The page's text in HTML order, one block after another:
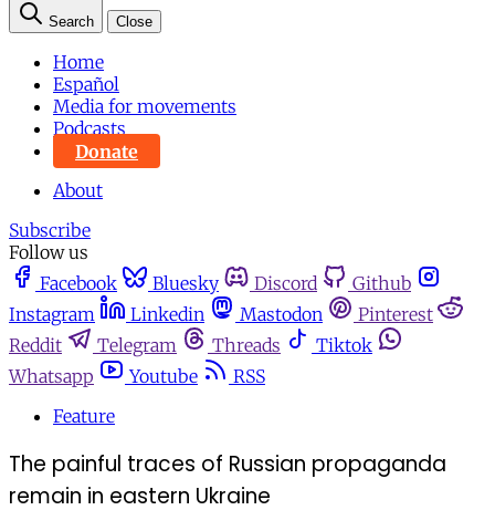
Search Close
Home
Español
Media for movements
Podcasts
Donate
About
Subscribe
Follow us
Facebook
Bluesky Discord
Github
Instagram
Linkedin Mastodon
Pinterest
Reddit
Telegram Threads
Tiktok
Whatsapp
Youtube
RSS
Feature
The painful traces of Russian propaganda
remain in eastern Ukraine